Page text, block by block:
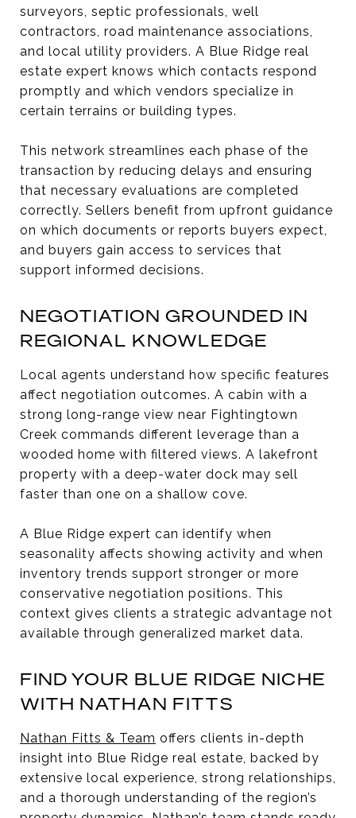
surveyors, septic professionals, well
contractors, road maintenance associations,
and local utility providers. A Blue Ridge real
estate expert knows which contacts respond
promptly and which vendors specialize in
certain terrains or building types.
This network streamlines each phase of the
transaction by reducing delays and ensuring
that necessary evaluations are completed
correctly. Sellers benefit from upfront guidance
on which documents or reports buyers expect,
and buyers gain access to services that
support informed decisions.
NEGOTIATION GROUNDED IN
REGIONAL KNOWLEDGE
Local agents understand how specific features
affect negotiation outcomes. A cabin with a
strong long-range view near Fightingtown
Creek commands different leverage than a
wooded home with filtered views. A lakefront
property with a deep-water dock may sell
faster than one on a shallow cove.
A Blue Ridge expert can identify when
seasonality affects showing activity and when
inventory trends support stronger or more
conservative negotiation positions. This
context gives clients a strategic advantage not
available through generalized market data.
FIND YOUR BLUE RIDGE NICHE
WITH NATHAN FITTS
Nathan Fitts & Team offers clients in-depth
insight into Blue Ridge real estate, backed by
extensive local experience, strong relationships,
and a thorough understanding of the region’s